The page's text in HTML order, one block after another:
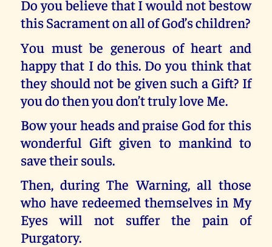
Do you believe that I would not bestow
this Sacrament on all of God’s children?
You must be generous of heart and
happy that I do this. Do you think that
they should not be given such a Gift? If
you do then you don’t truly love Me.
Bow your heads and praise God for this
wonderful Gift given to mankind to
save their souls.
Then, during The Warning, all those
who have redeemed themselves in My
Eyes will not suffer the pain of
Purgatory.